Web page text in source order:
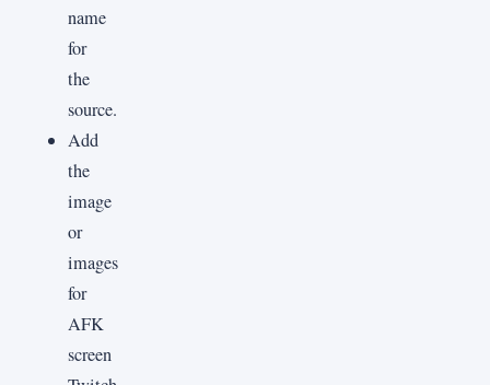
name
for
the
source.
Add
the
image
or
images
for
AFK
screen